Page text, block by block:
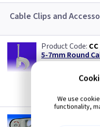
TW/E
Welding Cable
Cable Clips and
5-7mm Round
per 100
£2.50
We use
functionality,